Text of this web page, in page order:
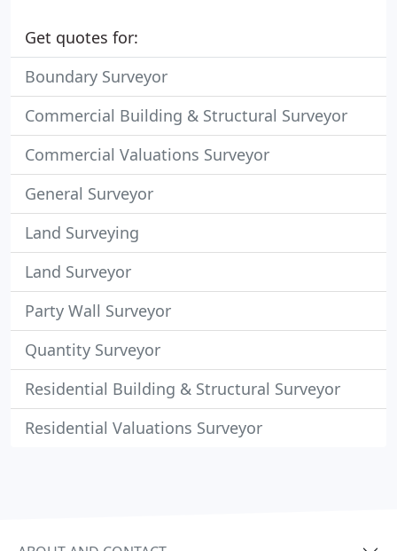
Get quotes for:
Boundary Surveyor
Commercial Building & Structural Surveyor
Commercial Valuations Surveyor
General Surveyor
Land Surveying
Land Surveyor
Party Wall Surveyor
Quantity Surveyor
Residential Building & Structural Surveyor
Residential Valuations Surveyor